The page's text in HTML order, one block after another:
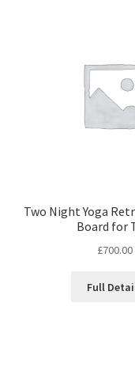
Two Night Yoga
Board for
£700.00
Full